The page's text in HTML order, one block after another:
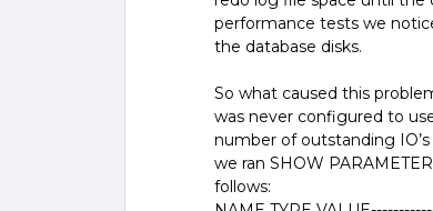
performance tests we
the database disks.
So what caused this
was never configured to
number of outstanding
we ran SHOW
follows: